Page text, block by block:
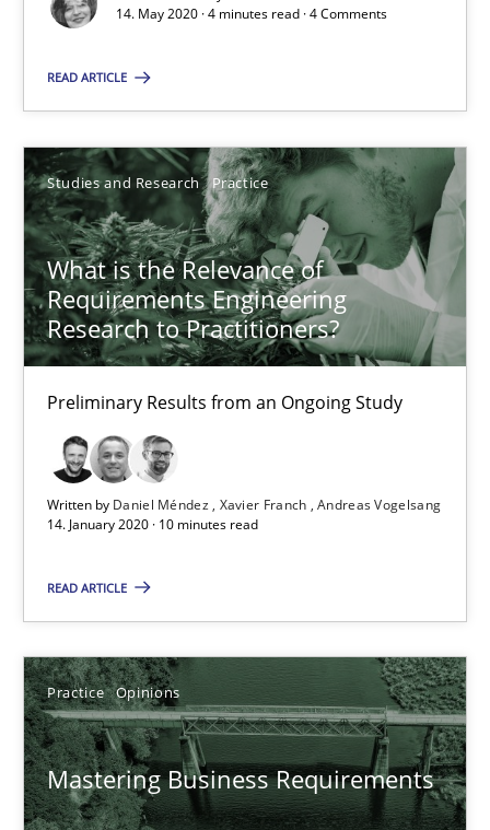
14. May 2020 · 4 minutes read · 4 Comments
READ ARTICLE
Studies and Research Practice
What is the Relevance of
Requirements Engineering
Research to Practitioners?
Preliminary Results from an Ongoing Study
Written by Daniel Méndez Xavier Franch Andreas Vogelsang
14. January 2020 · 10 minutes read
READ ARTICLE
Practice Opinions
Mastering Business Requirements
Dirk Röder
05.11.2019
2 minutes
‘A large elephant is in the room but we are not able or brave
Practice Methods
Rana Siadati
Paul Wernick
Vito Veneziano
25.09.2019